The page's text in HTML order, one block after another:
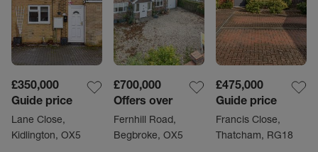
£350,000
Guide price
Lane Close,
Kidlington, OX5
£700,000
Offers over
Fernhill Road,
Begbroke, OX5
£475,000
Guide price
Francis Close,
Thatcham, RG18